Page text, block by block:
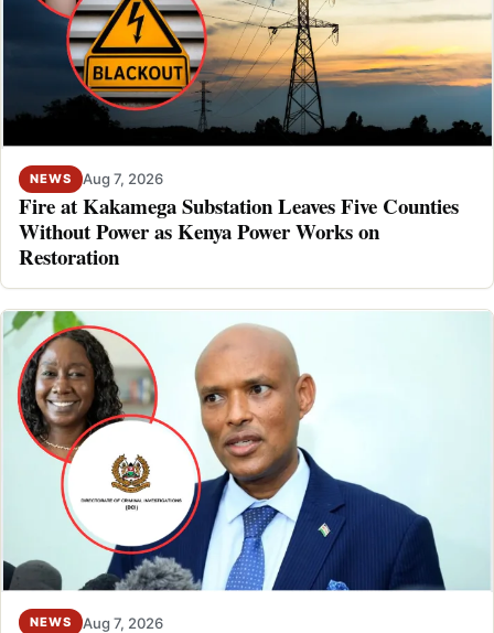
NEWS Aug 7, 2026
Fire at Kakamega Substation Leaves Five Counties
Without Power as Kenya Power Works on
Restoration
NEWS Aug 7, 2026